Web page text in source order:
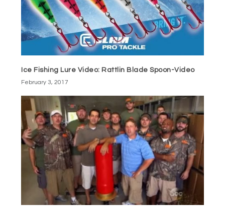
Ice Fishing Lure Video: Rattlin Blade Spoon-Video
February 3, 2017